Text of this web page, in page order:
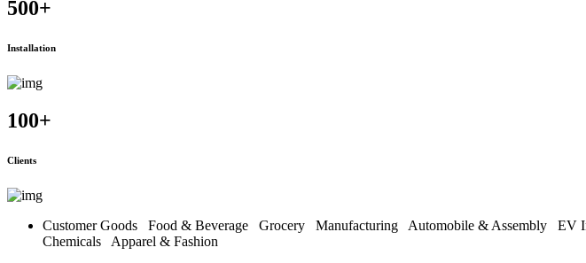
500+
Installation
100+
Clients
Customer Goods Food & Beverage Grocery Manufacturing Automobile & Assembly EV
Chemicals
Apparel & Fashion